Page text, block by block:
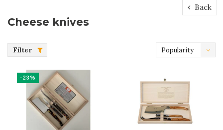
Back
Cheese knives
Filter Popularity
-23%